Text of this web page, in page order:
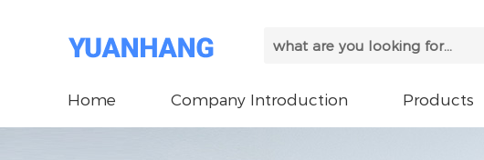
Home Company Introduction Products